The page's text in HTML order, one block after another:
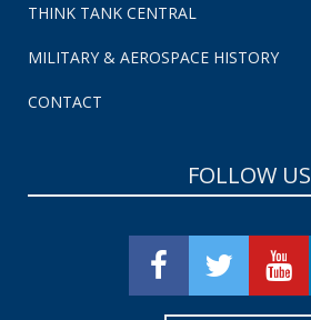
THINK TANK CENTRAL
MILITARY & AEROSPACE HISTORY
CONTACT
FOLLOW US